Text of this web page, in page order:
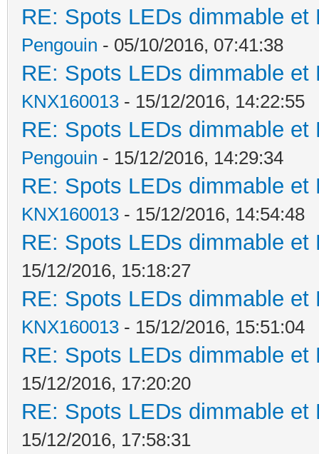
RE: Spots LEDs dimmable
Pengouin - 05/10/2016, 07:41:38
RE: Spots LEDs dimmable
KNX160013 - 15/12/2016, 14:22:55
RE: Spots LEDs dimmable
Pengouin - 15/12/2016, 14:29:34
RE: Spots LEDs dimmable
KNX160013 - 15/12/2016, 14:54:48
RE: Spots LEDs dimmable
15/12/2016, 15:18:27
RE: Spots LEDs dimmable
KNX160013 - 15/12/2016, 15:51:04
RE: Spots LEDs dimmable
15/12/2016, 17:20:20
RE: Spots LEDs dimmable
15/12/2016, 17:58:31